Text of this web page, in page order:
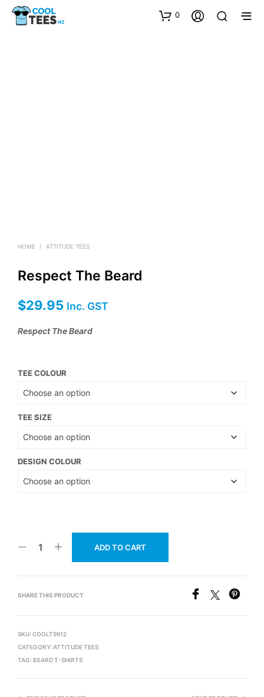
0
HOME / ATTITUDE TEES
Respect The Beard
$29.95 Inc. GST
Respect The Beard
TEE COLOUR
TEE SIZE
DESIGN COLOUR
ADD TO CART
SHARE THIS PRODUCT
SKU: COOLT9912
CATEGORY: ATTITUDE TEES
TAG: BEARD T-SHIRTS